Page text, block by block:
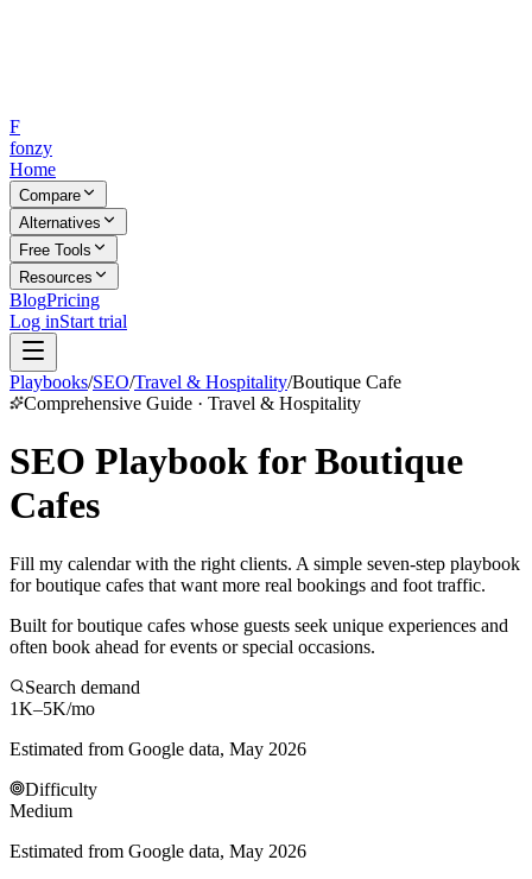
F
fonzy
Home
Compare
Alternatives
Free Tools
Resources
BlogPricing
Log inStart trial
Playbooks/SEO/Travel & Hospitality/Boutique Cafe
Comprehensive Guide · Travel & Hospitality
SEO Playbook for Boutique
Cafes
Fill my calendar with the right clients. A simple seven-step playbook
for boutique cafes that want more real bookings and foot traffic.
Built for boutique cafes whose guests seek unique experiences and
often book ahead for events or special occasions.
Search demand
1K–5K/mo
Estimated from Google data, May 2026
Difficulty
Medium
Estimated from Google data, May 2026